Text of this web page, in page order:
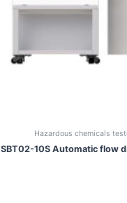
Hazardous chemicals
SBT02-10S Automatic flow